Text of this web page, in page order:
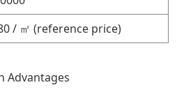
/ ㎡ (reference price)
Advantages